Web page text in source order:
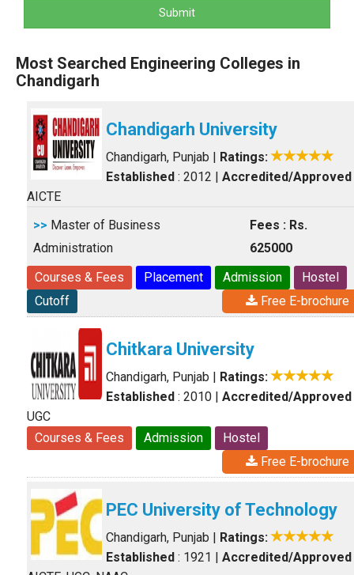
Submit
Most Searched Engineering Colleges in
Chandigarh
Chandigarh University
Chandigarh, Punjab | Ratings:
Established : 2012 | Accredited/Approved
AICTE
>> Master of Business
Administration
Fees : Rs.
625000
Courses & Fees
Placement Admission
Hostel
Cutoff
Free E-brochure
Chitkara University
Chandigarh, Punjab | Ratings:
Established : 2010 | Accredited/Approved
UGC
Courses & Fees
Admission
Hostel
Free E-brochure
PEC University of Technology
Chandigarh, Punjab | Ratings:
Established : 1921 | Accredited/Approved